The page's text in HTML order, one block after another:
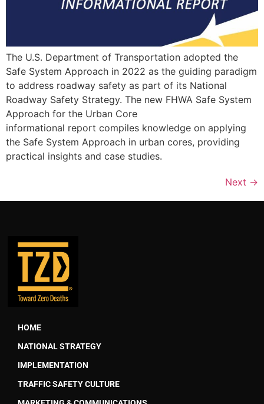
The U.S. Department of Transportation adopted the
Safe System Approach in 2022 as the guiding paradigm
to address roadway safety as part of its National
Roadway Safety Strategy. The new FHWA Safe System
Approach for the Urban Core
informational report compiles knowledge on applying
the Safe System Approach in urban cores, providing
practical insights and case studies.
Next →
HOME
NATIONAL STRATEGY
IMPLEMENTATION
TRAFFIC SAFETY CULTURE